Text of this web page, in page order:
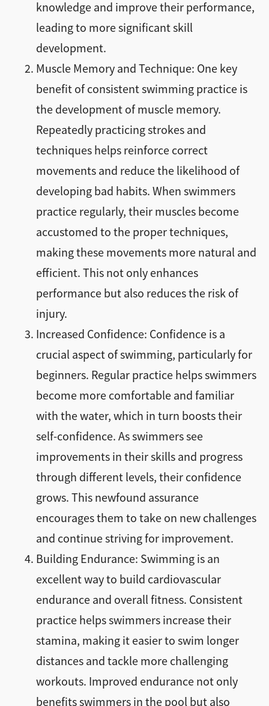
knowledge and improve their performance,
leading to more significant skill
development.
Muscle Memory and Technique: One key
benefit of consistent swimming practice is
the development of muscle memory.
Repeatedly practicing strokes and
techniques helps reinforce correct
movements and reduce the likelihood of
developing bad habits. When swimmers
practice regularly, their muscles become
accustomed to the proper techniques,
making these movements more natural and
efficient. This not only enhances
performance but also reduces the risk of
injury.
Increased Confidence: Confidence is a
crucial aspect of swimming, particularly for
beginners. Regular practice helps swimmers
become more comfortable and familiar
with the water, which in turn boosts their
self-confidence. As swimmers see
improvements in their skills and progress
through different levels, their confidence
grows. This newfound assurance
encourages them to take on new challenges
and continue striving for improvement.
Building Endurance: Swimming is an
excellent way to build cardiovascular
endurance and overall fitness. Consistent
practice helps swimmers increase their
stamina, making it easier to swim longer
distances and tackle more challenging
workouts. Improved endurance not only
benefits swimmers in the pool but also